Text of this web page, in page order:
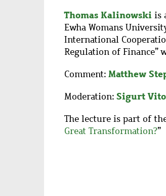
Thomas Kalinowski is
Ewha Womans
International
Regulation of Finance”
Comment: Matthew
Moderation: Sigurt
The lecture is part of
Great Transformation?”